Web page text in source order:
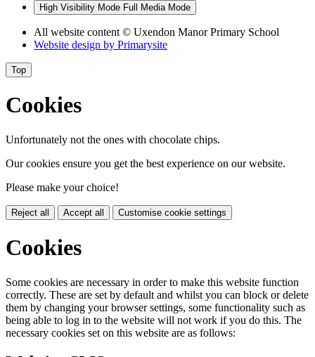
High Visibility Mode Full Media Mode
All website content © Uxendon Manor Primary School
Website design by Primarysite
Top
Cookies
Unfortunately not the ones with chocolate chips.
Our cookies ensure you get the best experience on our website.
Please make your choice!
Reject all Accept all Customise cookie settings
Cookies
Some cookies are necessary in order to make this website function
correctly. These are set by default and whilst you can block or delete
them by changing your browser settings, some functionality such as
being able to log in to the website will not work if you do this. The
necessary cookies set on this website are as follows: